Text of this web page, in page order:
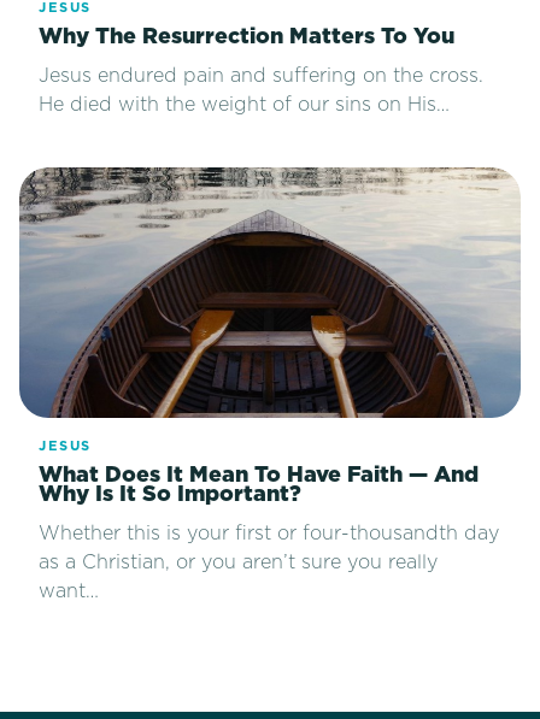
JESUS
Why The Resurrection Matters To You
Jesus endured pain and suffering on the cross.
He died with the weight of our sins on His…
JESUS
What Does It Mean To Have Faith — And
Why Is It So Important?
Whether this is your first or four-thousandth day
as a Christian, or you aren’t sure you really
want…